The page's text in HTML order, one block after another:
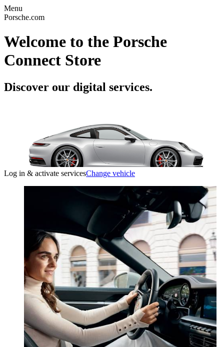
Menu
Porsche.com
Welcome to the Porsche
Connect Store
Discover our digital services.
Log in & activate servicesChange vehicle